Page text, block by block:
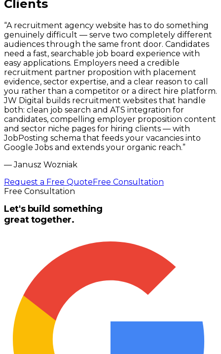
Clients
“A recruitment agency website has to do something
genuinely difficult — serve two completely different
audiences through the same front door. Candidates
need a fast, searchable job board experience with
easy applications. Employers need a credible
recruitment partner proposition with placement
evidence, sector expertise, and a clear reason to call
you rather than a competitor or a direct hire platform.
JW Digital builds recruitment websites that handle
both: clean job search and ATS integration for
candidates, compelling employer proposition content
and sector niche pages for hiring clients — with
JobPosting schema that feeds your vacancies into
Google Jobs and extends your organic reach.”
—Janusz Wozniak
Request a Free QuoteFree Consultation
Free Consultation
Let's build something
great together.